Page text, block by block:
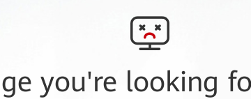
you're looking